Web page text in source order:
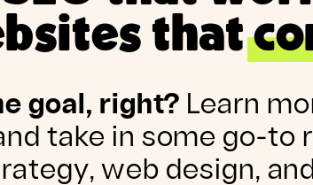
that
goal, right? Learn
take in some go-to
web design, and